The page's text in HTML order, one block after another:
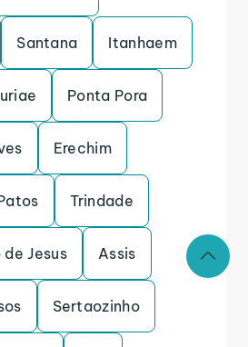
Santana Itanhaem
Ponta Pora
Erechim
Trindade
Jesus Assis
Sertaozinho